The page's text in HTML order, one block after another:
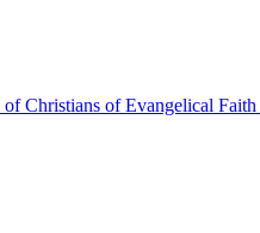
of Christians of Evangelical Faith